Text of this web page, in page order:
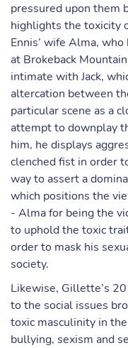
pressured upon them
highlights the toxicity
Ennis’ wife Alma,
at Brokeback
intimate with Jack,
altercation between
particular scene as a
attempt to downplay
him, he displays
clenched fist in order
way to assert a
which positions the
- Alma for being the
to uphold the toxic
order to mask his
society.
Likewise, Gillette’s
to the social issues
toxic masculinity in
bullying, sexism and